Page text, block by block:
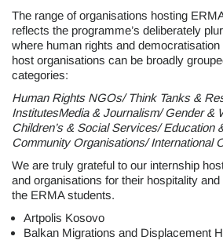
The range of organisations hosting
reflects the programme’s deliberately
where human rights and
host organisations can be broadly
categories:
Human Rights NGOs/ Think Tanks &
InstitutesMedia & Journalism/ Gender &
Children’s & Social Services/ Education
Community Organisations/ International
We are truly grateful to our internship
and organisations for their hospitality
the ERMA students.
Artpolis Kosovo
Balkan Migrations and Displacement